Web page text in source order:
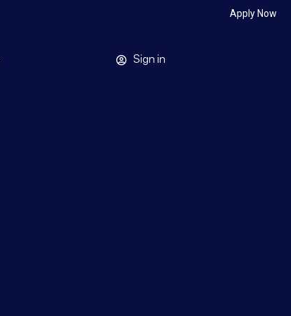
Apply Now
Sign in